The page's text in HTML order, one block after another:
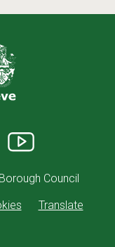
Council
Translate